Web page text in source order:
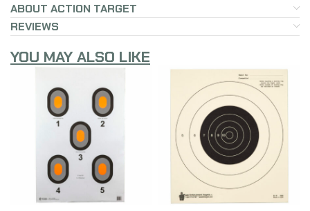
ABOUT ACTION TARGET
REVIEWS
YOU MAY ALSO LIKE